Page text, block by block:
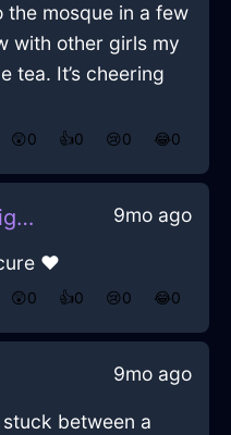
the mosque in a few
with other girls my
tea. It’s cheering
😲0 👍0 😢0 😂0
SpiritedSkyBlueLightningZeugmaInNewYorkWithJoy 9mo ago
❤️
😲0 👍0 😢0 😂0
9mo ago
between a